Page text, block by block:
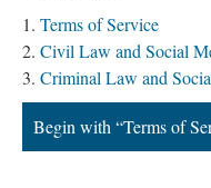
Terms of Service
Civil Law and Social
Criminal Law and
Begin with “Terms of